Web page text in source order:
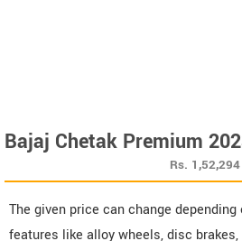
Bajaj Chetak Premium
Rs. 1,52,294
The given price can change
features like alloy wheels, disc